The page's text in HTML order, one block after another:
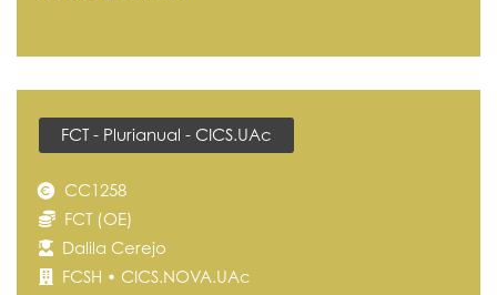
FCT - Plurianual - CICS.UAc
CC1258
FCT (OE)
Dalila Cerejo
FCSH • CICS.NOVA.UAc